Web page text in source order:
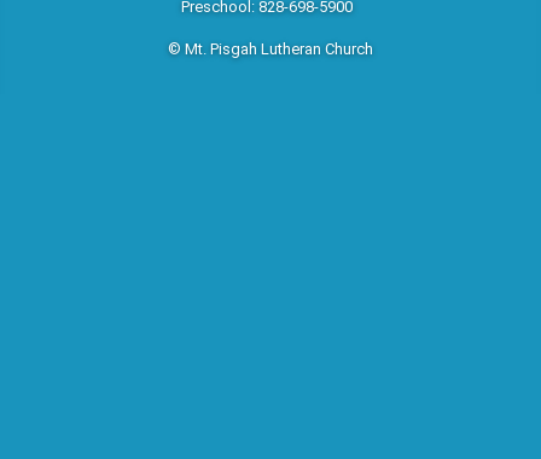
Preschool: 828-698-5900
© Mt. Pisgah Lutheran Church